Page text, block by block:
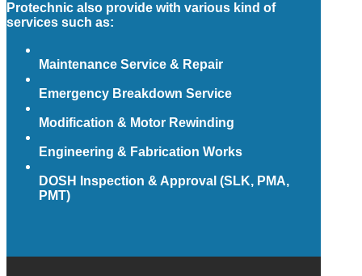
Protechnic also provide with various kind of
services such as:
Maintenance Service & Repair
Emergency Breakdown Service
Modification & Motor Rewinding
Engineering & Fabrication Works
DOSH Inspection & Approval (SLK, PMA,
PMT)